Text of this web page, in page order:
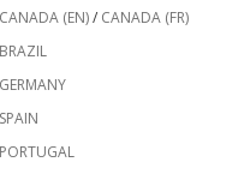
CANADA (EN)/ CANADA (FR)
BRAZIL
GERMANY
SPAIN
PORTUGAL